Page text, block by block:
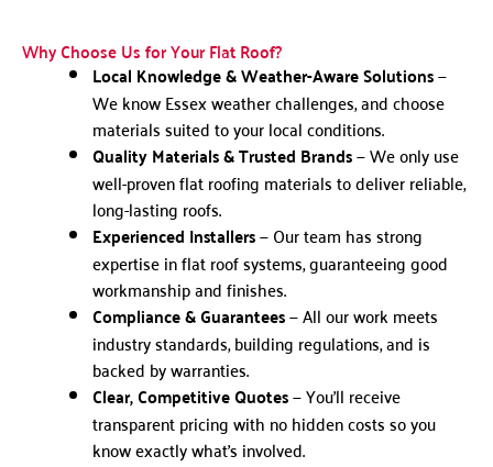
Why Choose Us for Your Flat Roof?
Local Knowledge & Weather-Aware Solutions—
We know Essex weather challenges, and choose
materials suited to your local conditions.
Quality Materials & Trusted Brands— We only use
well-proven flat roofing materials to deliver reliable,
long-lasting roofs.
Experienced Installers— Our team has strong
expertise in flat roof systems, guaranteeing good
workmanship and finishes.
Compliance & Guarantees— All our work meets
industry standards, building regulations, and is
backed by warranties.
Clear, Competitive Quotes— You’ll receive
transparent pricing with no hidden costs so you
know exactly what’s involved.